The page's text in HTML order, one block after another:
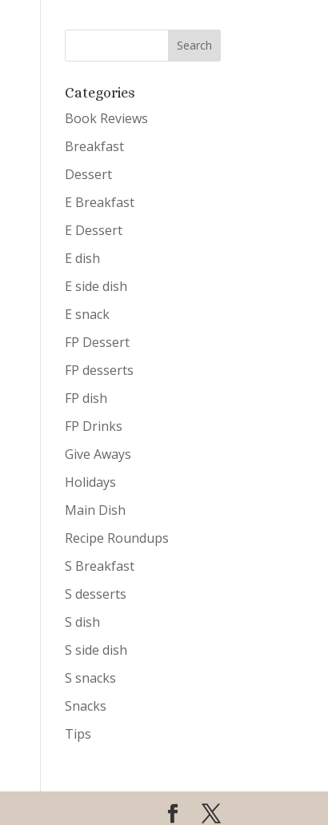
Categories
Book Reviews
Breakfast
Dessert
E Breakfast
E Dessert
E dish
E side dish
E snack
FP Dessert
FP desserts
FP dish
FP Drinks
Give Aways
Holidays
Main Dish
Recipe Roundups
S Breakfast
S desserts
S dish
S side dish
S snacks
Snacks
Tips